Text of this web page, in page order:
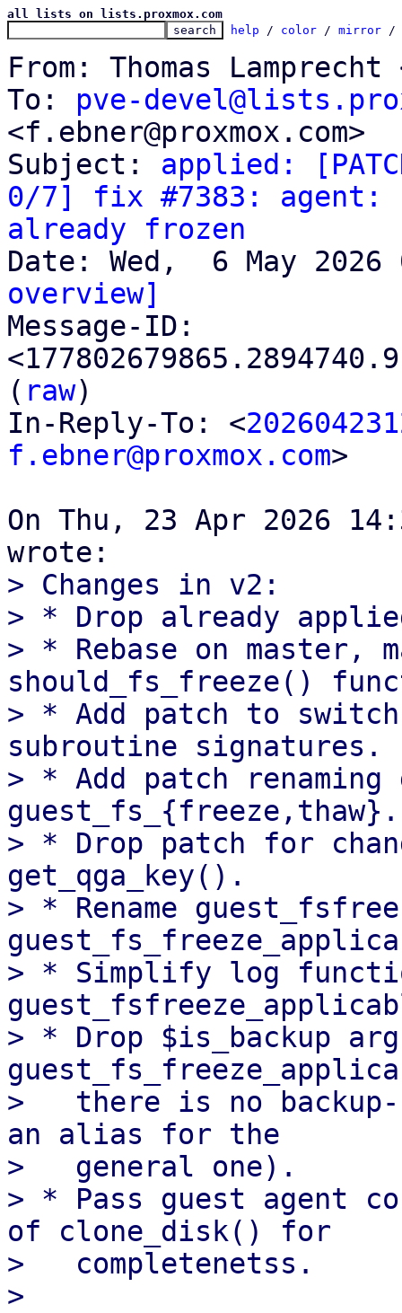
all lists on lists.proxmox.com
help / color / mirror /
From: Thomas Lamprecht
To: pve-
<f.ebner@proxmox.com>
Subject: applied:
0/7] fix #7383:
already frozen
overview]
Message-ID:
( raw)
In-Reply-To: <
f.ebner@proxmox.com>
On Thu, 23 Apr 2026
> Changes in v2:
> * Drop already
> * Rebase on master,
should_fs_freeze()
> * Add patch to
subroutine signatures.
> * Add patch
guest_fs_{freeze,thaw}.
> * Drop patch for
get_qga_key().
> * Rename
> * Simplify log
> * Drop $is_backup
>   there is no
an alias for the
>   general one).
> * Pass guest agent
of clone_disk() for
>   completenetss.
>